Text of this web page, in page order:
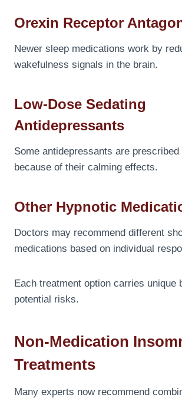
Orexin Receptor
Newer sleep medications work by
wakefulness signals in the brain.
Low-Dose Sedating
Antidepressants
Some antidepressants are
because of their calming effects.
Other Hypnotic
Doctors may recommend different
medications based on individual
Each treatment option carries unique
potential risks.
Non-Medication
Treatments
Many experts now recommend